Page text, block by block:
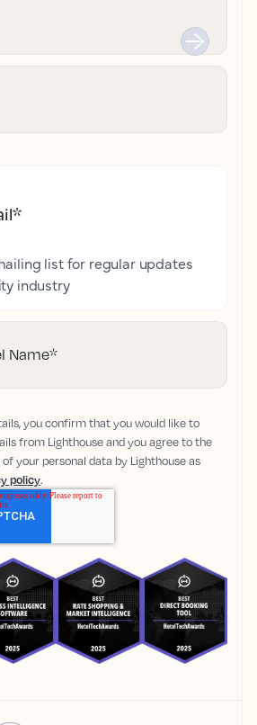
*
list for regular updates
industry
Name*
you confirm that you would like to
from Lighthouse and you agree to the
your personal data by Lighthouse as
policy.